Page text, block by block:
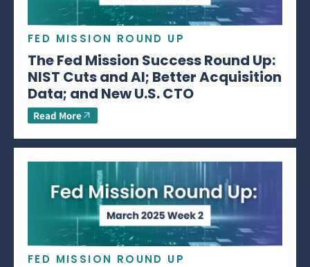
FED MISSION ROUND UP
The Fed Mission Success Round Up:
NIST Cuts and AI; Better Acquisition
Data; and New U.S. CTO
Read More
FED MISSION ROUND UP